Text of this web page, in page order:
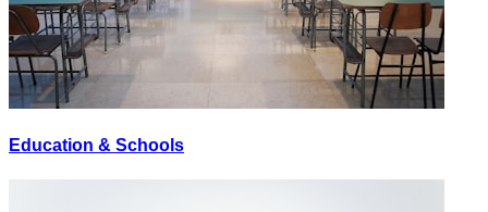
Education & Schools